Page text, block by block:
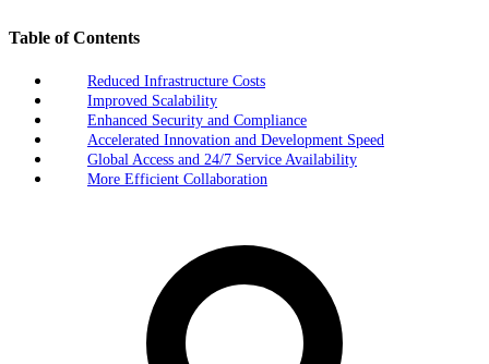
Table of Contents
Reduced Infrastructure Costs
Improved Scalability
Enhanced Security and Compliance
Accelerated Innovation and Development Speed
Global Access and 24/7 Service Availability
More Efficient Collaboration